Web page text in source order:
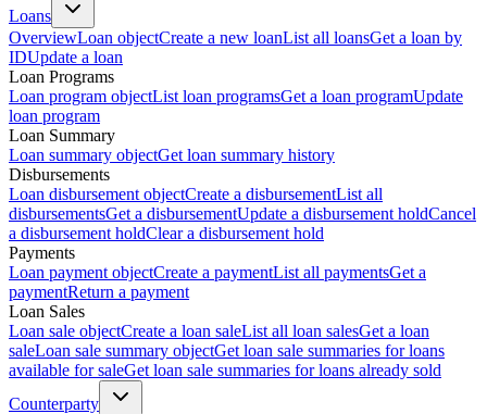
Loans
OverviewLoan objectCreate a new loanList all loansGet a loan by
IDUpdate a loan
Loan Programs
Loan program objectList loan programsGet a loan programUpdate
loan program
Loan Summary
Loan summary objectGet loan summary history
Disbursements
Loan disbursement objectCreate a disbursementList all
disbursementsGet a disbursementUpdate a disbursement holdCancel
a disbursement holdClear a disbursement hold
Payments
Loan payment objectCreate a paymentList all paymentsGet a
paymentReturn a payment
Loan Sales
Loan sale objectCreate a loan saleList all loan salesGet a loan
saleLoan sale summary objectGet loan sale summaries for loans
available for saleGet loan sale summaries for loans already sold
Counterparty